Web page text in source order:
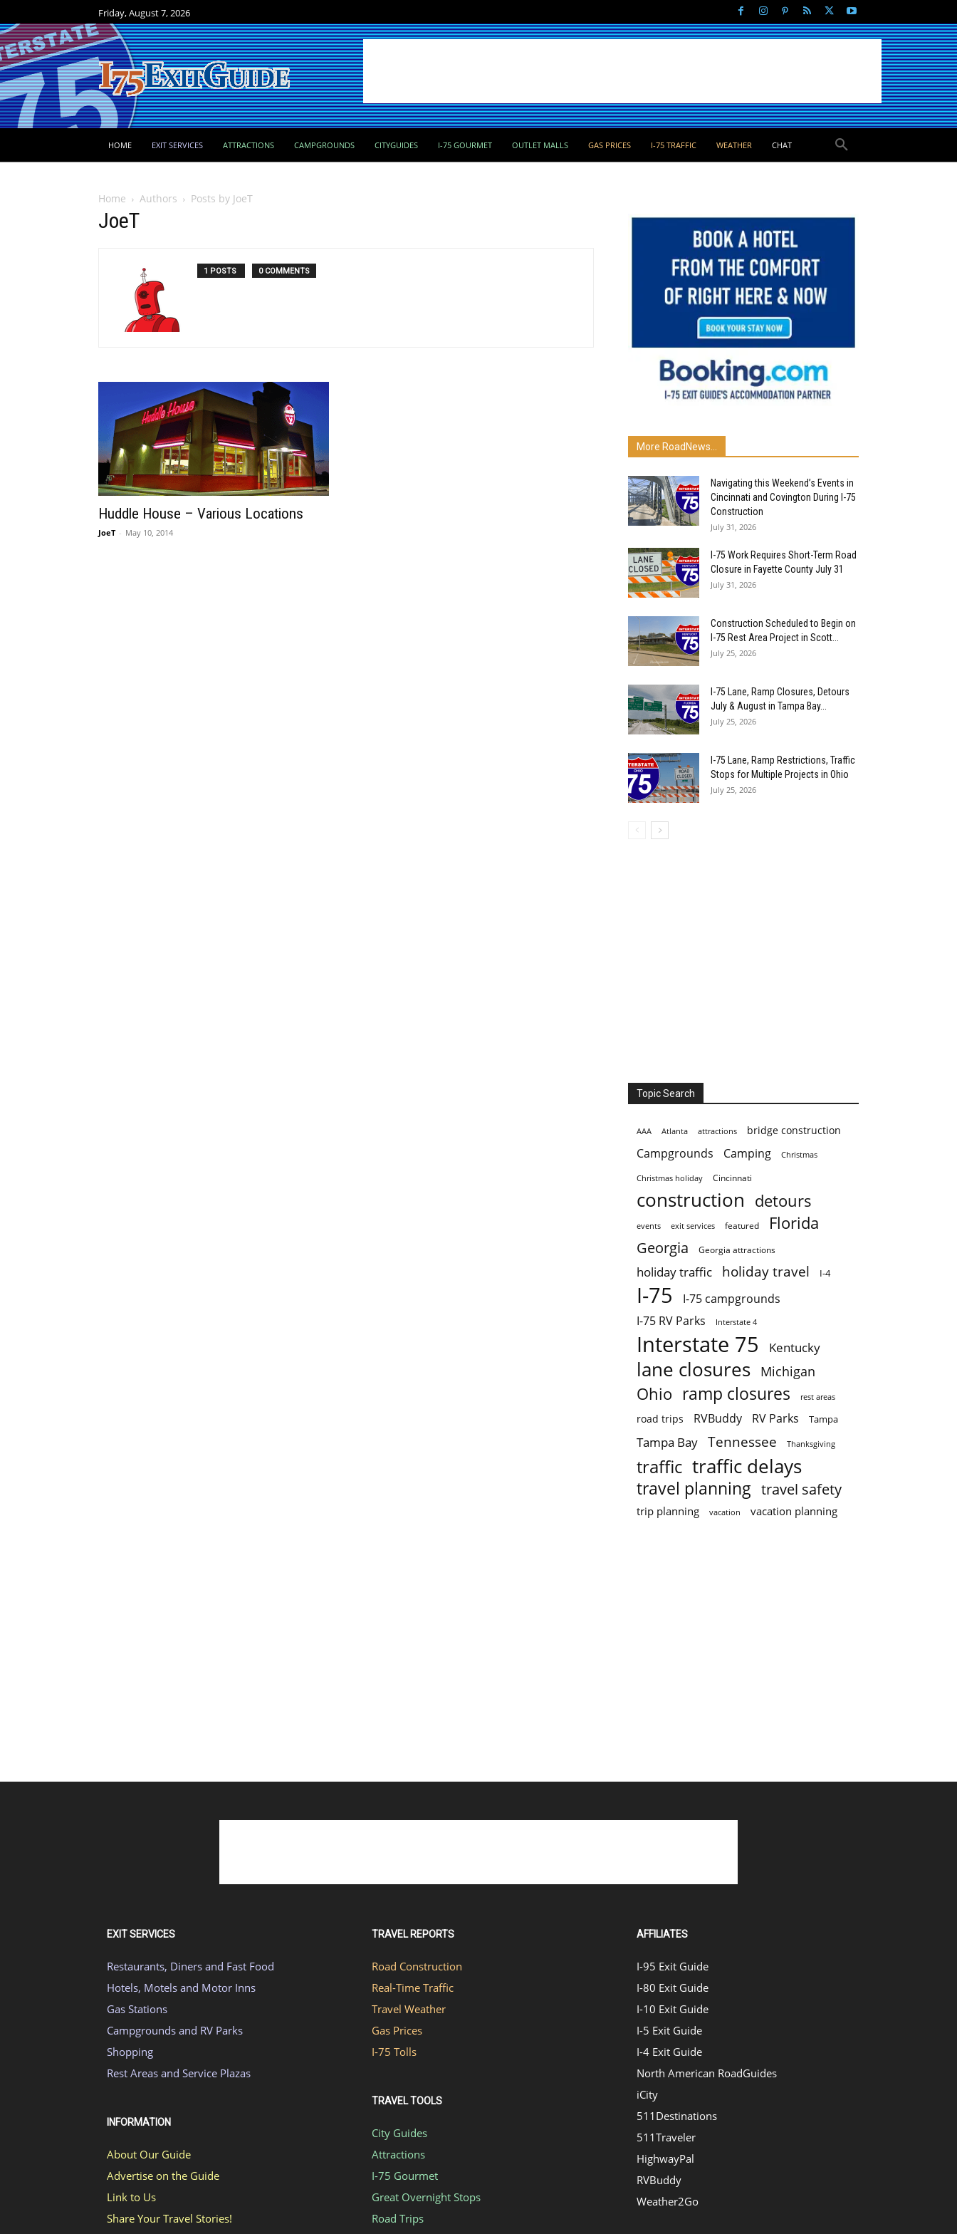
Friday, August 7, 2026
HOME EXIT SERVICES ATTRACTIONS CAMPGROUNDS CITYGUIDES I-75 GOURMET OUTLET MALLS GAS PRICES I-75 TRAFFIC WEATHER CHAT
Home Authors Posts by JoeT
JoeT
1 POSTS 0 COMMENTS
Huddle House – Various Locations
JoeT - May 10, 2014
More RoadNews...
Navigating this Weekend’s Events in
Cincinnati and Covington During I-75
Construction
July 31, 2026
I-75 Work Requires Short-Term Road
Closure in Fayette County July 31
July 31, 2026
Construction Scheduled to Begin on
I-75 Rest Area Project in Scott...
July 25, 2026
I-75 Lane, Ramp Closures, Detours
July & August in Tampa Bay...
July 25, 2026
I-75 Lane, Ramp Restrictions, Traffic
Stops for Multiple Projects in Ohio
July 25, 2026
Topic Search
AAA Atlanta attractions bridge construction
Campgrounds Camping Christmas
Christmas holiday Cincinnati
construction detours
events exit services featured Florida
Georgia Georgia attractions
holiday traffic holiday travel I-4
I-75
I-75 campgrounds
I-75 RV Parks
Interstate 4
Interstate 75 Kentucky
lane closures Michigan
Ohio ramp closures rest areas
road trips RVBuddy RV Parks Tampa
Tampa Bay Tennessee Thanksgiving
traffic traffic delays
travel planning travel safety
trip planning vacation vacation planning
EXIT SERVICES
Restaurants, Diners and Fast Food
Hotels, Motels and Motor Inns
Gas Stations
Campgrounds and RV Parks
Shopping
Rest Areas and Service Plazas
INFORMATION
About Our Guide
Advertise on the Guide
Link to Us
Share Your Travel Stories!
TRAVEL REPORTS
Road Construction
Real-Time Traffic
Travel Weather
Gas Prices
I-75 Tolls
TRAVEL TOOLS
City Guides
Attractions
I-75 Gourmet
Great Overnight Stops
Road Trips
AFFILIATES
I-95 Exit Guide
I-80 Exit Guide
I-10 Exit Guide
I-5 Exit Guide
I-4 Exit Guide
North American RoadGuides
iCity
511Destinations
511Traveler
HighwayPal
RVBuddy
Weather2Go